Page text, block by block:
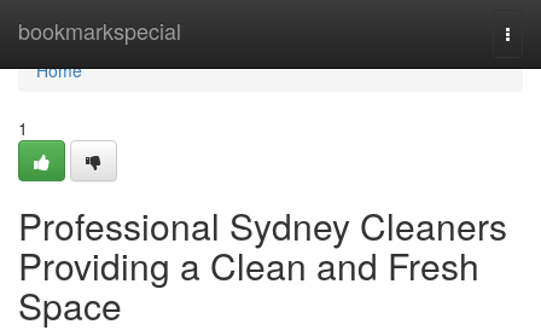
bookmarkspecial
Home
Home
1
Professional Sydney Cleaners
Providing a Clean and Fresh
Space